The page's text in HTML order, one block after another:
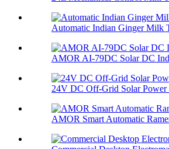
Automatic Indian Ginger Milk
AMOR AI-79DC Solar DC
24V DC Off-Grid Solar Power
AMOR Smart Automatic